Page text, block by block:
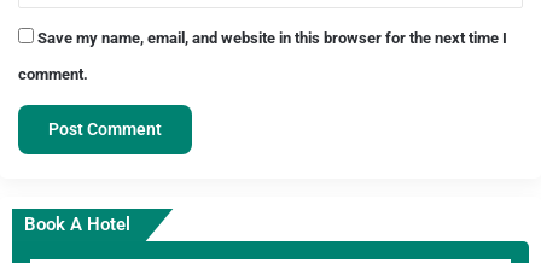
Save my name, email, and website in this browser for the next time I
comment.
Book A Hotel